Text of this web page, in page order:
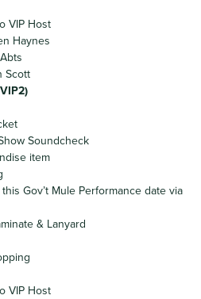
VIP Host
Haynes
Scott
Soundcheck
item
Gov’t Mule Performance date via
& Lanyard
VIP Host